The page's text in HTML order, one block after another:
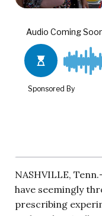
NASHVILLE,
have seemingly
prescribing